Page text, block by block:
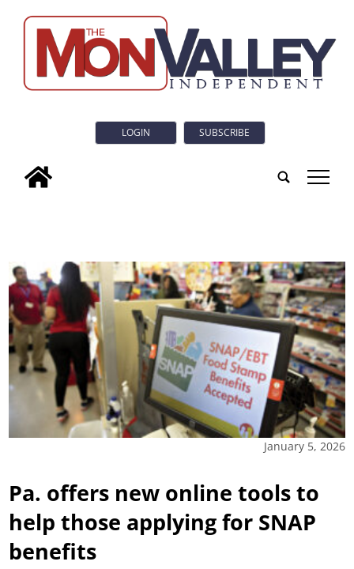
LOGIN SUBSCRIBE
tap
January 5, 2026
Pa. offers new online tools to
help those applying for SNAP
benefits